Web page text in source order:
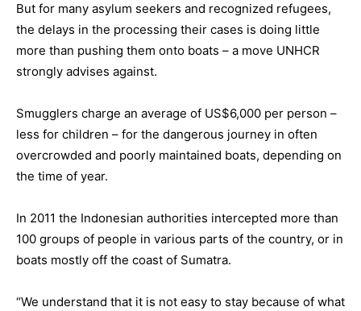
But for many asylum seekers and recognized refugees,
the delays in the processing their cases is doing little
more than pushing them onto boats – a move UNHCR
strongly advises against.
Smugglers charge an average of US$6,000 per person –
less for children – for the dangerous journey in often
overcrowded and poorly maintained boats, depending on
the time of year.
In 2011 the Indonesian authorities intercepted more than
100 groups of people in various parts of the country, or in
boats mostly off the coast of Sumatra.
“We understand that it is not easy to stay because of what